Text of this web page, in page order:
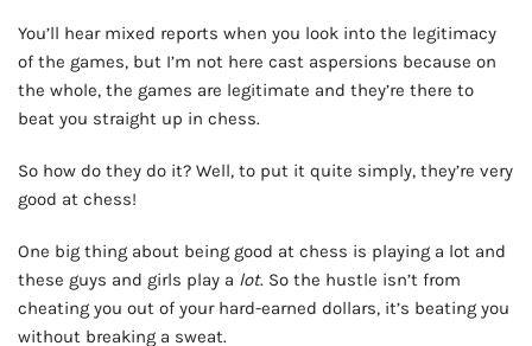
You’ll hear mixed reports when you look into the legitimacy
of the games, but I’m not here cast aspersions because on
the whole, the games are legitimate and they’re there to
beat you straight up in chess.
So how do they do it? Well, to put it quite simply, they’re very
good at chess!
One big thing about being good at chess is playing a lot and
these guys and girls play a lot. So the hustle isn’t from
cheating you out of your hard-earned dollars, it’s beating you
without breaking a sweat.